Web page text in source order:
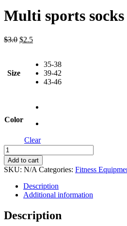
Multi sports socks
$3.0 Original
$2.5Current
$2.5.
Size
35-38
39-42
43-46
Color
Clear
Multi
sports
socks
quantity
Add to cart
SKU: N/A Categories: Fitness
Description
Additional information
Description